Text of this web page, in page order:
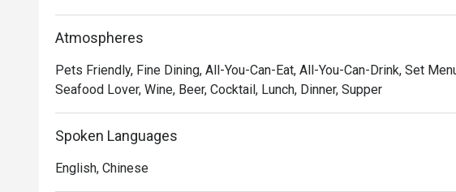
Atmospheres
Pets Friendly, Fine Dining, All-You-Can-Eat, All-You-Can-Drink, Set
Seafood Lover, Wine, Beer, Cocktail, Lunch, Dinner, Supper
Spoken Languages
English, Chinese